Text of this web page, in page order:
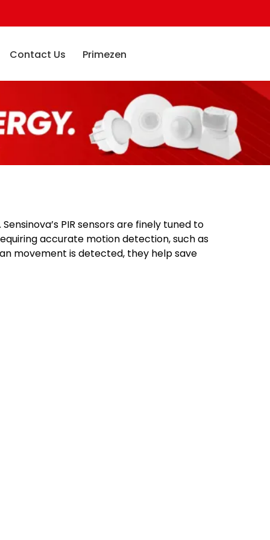
Contact Us Primezen
PIR sensors are finely tuned to
accurate motion detection, such as
movement is detected, they help save